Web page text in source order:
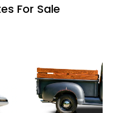
For Sale